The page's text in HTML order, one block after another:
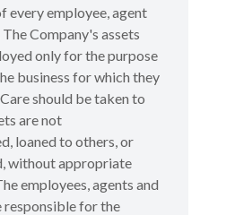
every employee, agent
Company's assets
only for the purpose
business for which they
should be taken to
are not
loaned to others, or
without appropriate
employees, agents and
for the